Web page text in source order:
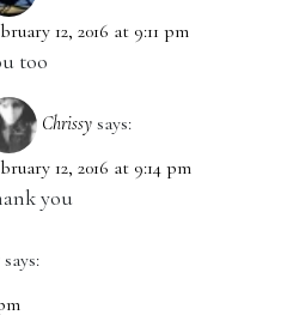
12, 2016 at 9:11 pm
too
Chrissy says:
12, 2016 at 9:14 pm
you
says: